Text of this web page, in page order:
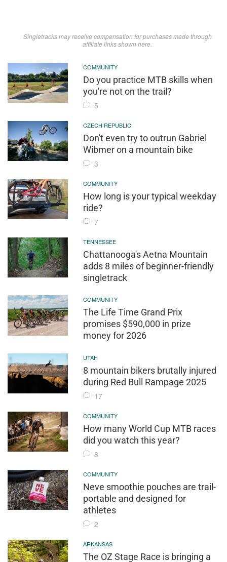
Singletracks may receive compensation for purchases made through
affiliate links shown here.
COMMUNITY
Do you practice MTB skills when
you're not on the trail?
5
CZECH REPUBLIC
Don't even try to outrun Gabriel
Wibmer on a mountain bike
3
COMMUNITY
How long is your typical weekday
ride?
7
TENNESSEE
Chattanooga's Aetna Mountain
adds 8 miles of beginner-friendly
singletrack
COMMUNITY
The Life Time Grand Prix
promises $590,000 in prize
money for 2026
UTAH
8 mountain bikers brutally injured
during Red Bull Rampage 2025
17
COMMUNITY
How many World Cup MTB races
did you watch this year?
8
COMMUNITY
Neve smoothie pouches are trail-
portable and designed for
athletes
2
ARKANSAS
The OZ Stage Race is bringing a